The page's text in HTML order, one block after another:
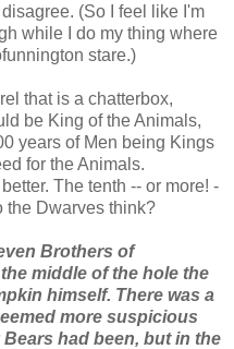
(So I feel like I'm
while I do my thing where
stare.)
that is a chatterbox,
be King of the Animals,
years of Men being Kings
for the Animals.
The tenth -- or more! -
the Dwarves think?
Brothers of
middle of the hole the
himself. There was a
more suspicious
had been, but in the